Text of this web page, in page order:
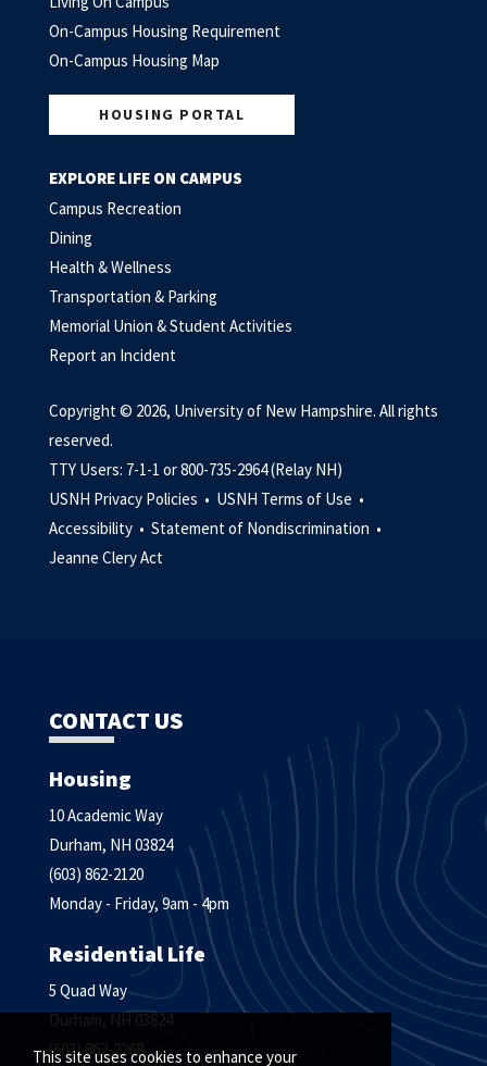
This site uses cookies to enhance your
On-Campus Housing Requirement
On-Campus Housing Map
HOUSING PORTAL
EXPLORE LIFE ON CAMPUS
Campus Recreation
Dining
Health & Wellness
Transportation & Parking
Memorial Union & Student Activities
Report an Incident
Copyright © 2026, University of New Hampshire. All rights
reserved.
TTY Users: 7-1-1 or 800-735-2964 (Relay NH)
USNH Privacy Policies • USNH Terms of Use •
Accessibility • Statement of Nondiscrimination •
Jeanne Clery Act
CONTACT US
Housing
10 Academic Way
Durham, NH 03824
(603) 862-2120
Monday - Friday, 9am - 4pm
Residential Life
5 Quad Way
Durham, NH 03824
(603) 862-2268